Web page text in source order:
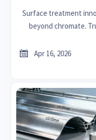
Surface treatment
beyond chromate.
 Apr 16, 2026